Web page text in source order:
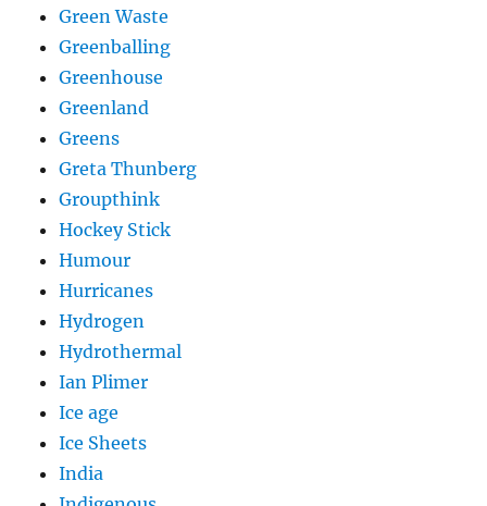
Green Waste
Greenballing
Greenhouse
Greenland
Greens
Greta Thunberg
Groupthink
Hockey Stick
Humour
Hurricanes
Hydrogen
Hydrothermal
Ian Plimer
Ice age
Ice Sheets
India